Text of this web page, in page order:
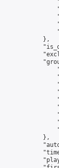
            },
            },